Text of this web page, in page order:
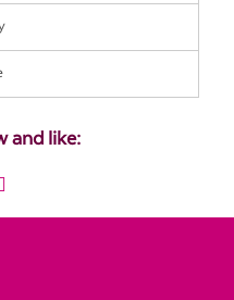
and like: